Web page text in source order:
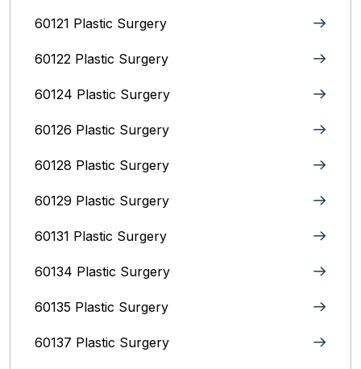
60121 Plastic Surgery
60122 Plastic Surgery
60124 Plastic Surgery
60126 Plastic Surgery
60128 Plastic Surgery
60129 Plastic Surgery
60131 Plastic Surgery
60134 Plastic Surgery
60135 Plastic Surgery
60137 Plastic Surgery